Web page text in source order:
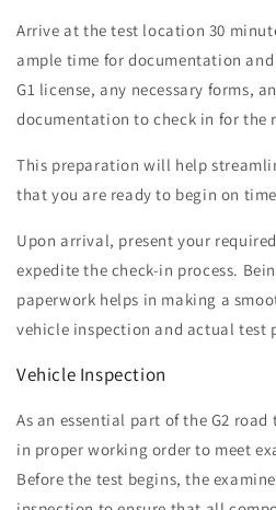
Arrive at the test location 30
ample time for documentation
G1 license, any necessary forms,
documentation to check in for the
This preparation will help
that you are ready to begin on
Upon arrival, present your
expedite the check-in process.
paperwork helps in making a
vehicle inspection and actual test
Vehicle Inspection
As an essential part of the G2
in proper working order to meet
Before the test begins, the